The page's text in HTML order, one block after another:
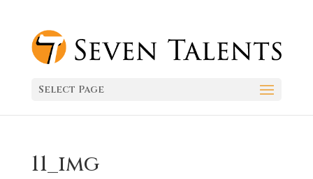
Select Page
11_img